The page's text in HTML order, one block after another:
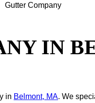
Gutter Company
IN
in Belmont, MA. We